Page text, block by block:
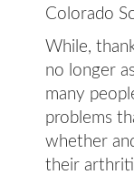
Colorado
While,
no longer
many
problems
whether
their